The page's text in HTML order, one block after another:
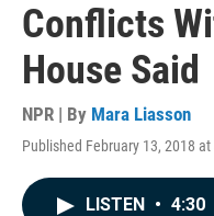
Conflicts
House Said
NPR | By Mara Liasson
Published February 13, 2018
LISTEN • 4:30